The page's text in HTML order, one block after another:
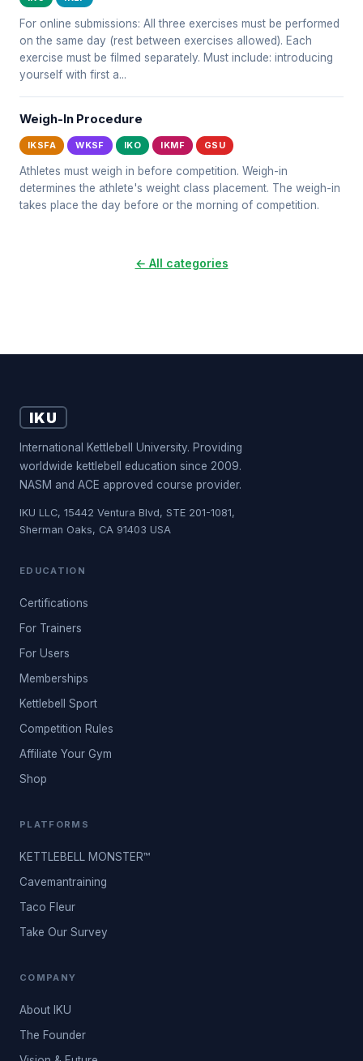
For online submissions: All three exercises must be performed
on the same day (rest between exercises allowed). Each
exercise must be filmed separately. Must include: introducing
yourself with first a...
Weigh-In Procedure
IKSFA WKSF IKO IKMF GSU
Athletes must weigh in before competition. Weigh-in
determines the athlete's weight class placement. The weigh-in
takes place the day before or the morning of competition.
← All categories
IKU
International Kettlebell University. Providing
worldwide kettlebell education since 2009.
NASM and ACE approved course provider.
IKU LLC, 15442 Ventura Blvd, STE 201-1081,
Sherman Oaks, CA 91403 USA
EDUCATION
Certifications
For Trainers
For Users
Memberships
Kettlebell Sport
Competition Rules
Affiliate Your Gym
Shop
PLATFORMS
KETTLEBELL MONSTER™
Cavemantraining
Taco Fleur
Take Our Survey
COMPANY
About IKU
The Founder